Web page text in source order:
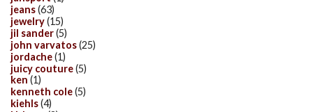
jeans(63)
jewelry(15)
jil sander(5)
john varvatos(25)
jordache(1)
juicy couture(5)
ken (1)
kenneth cole(5)
kiehls(4)